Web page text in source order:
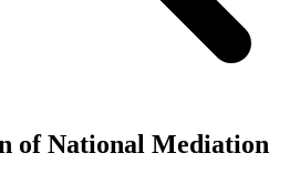
of National Mediation